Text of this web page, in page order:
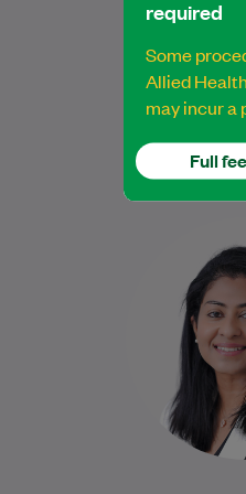
General
Book
Book
Practitioner
since 2021.
required
Some
Allied
may incur a
Full